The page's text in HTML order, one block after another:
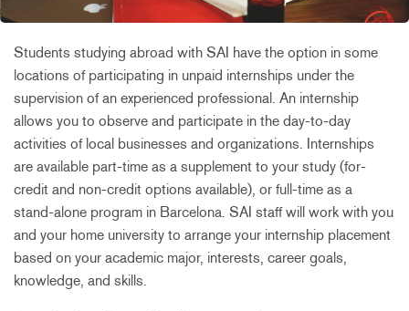
Students studying abroad with SAI have the option in some
locations of participating in unpaid internships under the
supervision of an experienced professional. An internship
allows you to observe and participate in the day-to-day
activities of local businesses and organizations. Internships
are available part-time as a supplement to your study (for-
credit and non-credit options available), or full-time as a
stand-alone program in Barcelona. SAI staff will work with you
and your home university to arrange your internship placement
based on your academic major, interests, career goals,
knowledge, and skills.